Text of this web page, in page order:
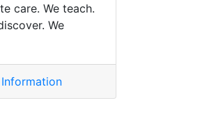
care. We teach.
We